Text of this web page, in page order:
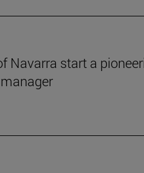
Navarra start a